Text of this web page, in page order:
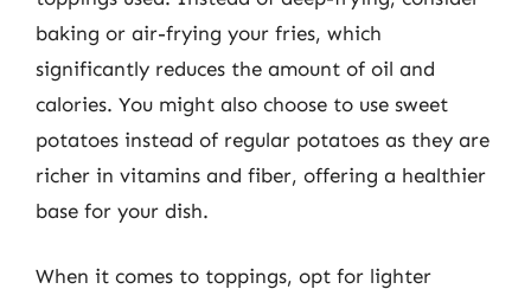
baking or air-frying your fries, which
significantly reduces the amount of oil and
calories. You might also choose to use sweet
potatoes instead of regular potatoes as they are
richer in vitamins and fiber, offering a healthier
base for your dish.
When it comes to toppings, opt for lighter